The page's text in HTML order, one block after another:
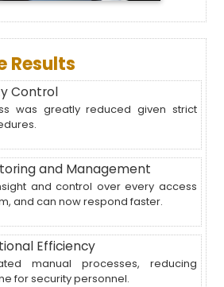
Results
Control
was greatly reduced given strict
and Management
and control over every access
and can now respond faster.
Efficiency
manual processes, reducing
for security personnel.